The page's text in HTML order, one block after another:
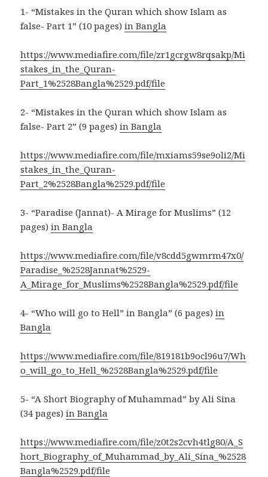
1- “Mistakes in the Quran which show Islam as
false- Part 1” (10 pages)in Bangla
https://www.mediafire.com/file/zr1gcrgw8rqsakp/Mi
stakes_in_the_Quran-
Part_1%2528Bangla%2529.pdf/file
2- “Mistakes in the Quran which show Islam as
false- Part 2” (9 pages)in Bangla
https://www.mediafire.com/file/mxiams59se9oli2/Mi
stakes_in_the_Quran-
Part_2%2528Bangla%2529.pdf/file
3- “Paradise (Jannat)- A Mirage for Muslims” (12
pages)in Bangla
https://www.mediafire.com/file/v8cdd5gwmrm47x0/
Paradise_%2528Jannat%2529-
A_Mirage_for_Muslims%2528Bangla%2529.pdf/file
4- “Who will go to Hell” in Bangla” (6 pages)in
Bangla
https://www.mediafire.com/file/819181b9ocl96u7/Wh
o_will_go_to_Hell_%2528Bangla%2529.pdf/file
5- “A Short Biography of Muhammad” by Ali Sina
(34 pages)in Bangla
https://www.mediafire.com/file/z0t2s2cvh4tlg80/A_S
hort_Biography_of_Muhammad_by_Ali_Sina_%2528
Bangla%2529.pdf/file